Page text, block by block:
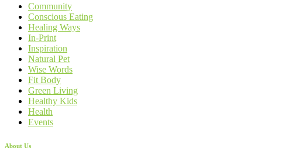
Community
Conscious Eating
Healing Ways
In-Print
Inspiration
Natural Pet
Wise Words
Fit Body
Green Living
Healthy Kids
Health
Events
About Us